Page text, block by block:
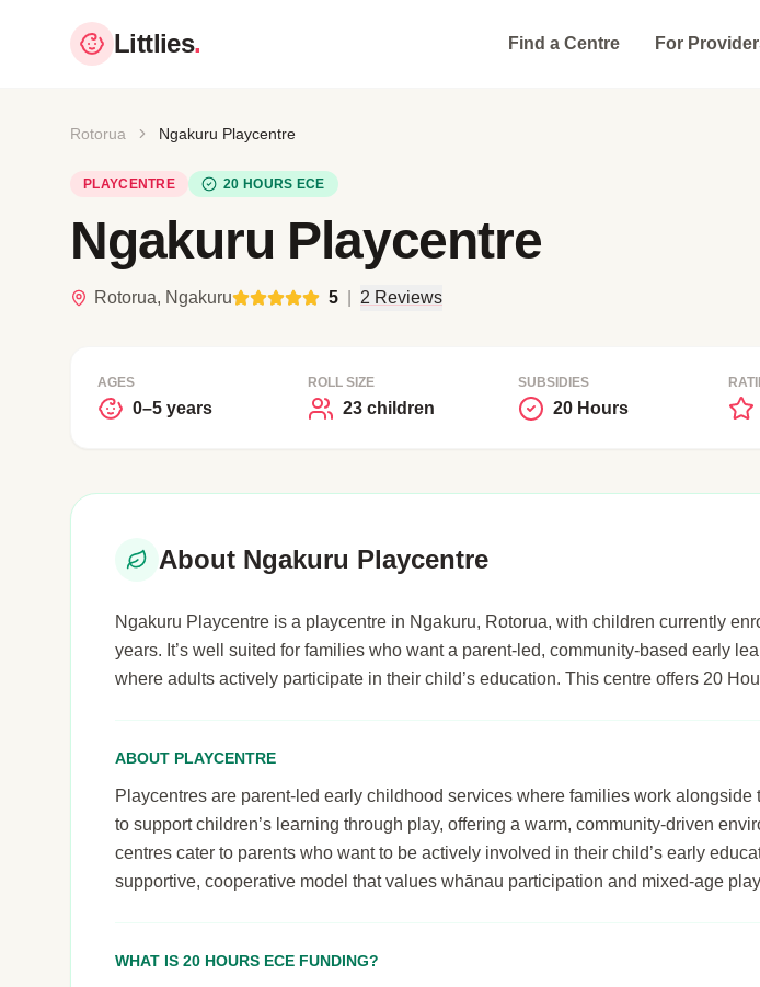
Littlies. Find a Centre For
Rotorua Ngakuru Playcentre
PLAYCENTRE 20 HOURS ECE
Ngakuru Playcentre
Rotorua, Ngakuru 5 2 Reviews
AGES
0–5 years
ROLL SIZE
23 children
SUBSIDIES
20 Hours
About Ngakuru Playcentre
Ngakuru Playcentre is a playcentre in Ngakuru, Rotorua, with children currently
years. It’s well suited for families who want a parent-led, community-based early
where adults actively participate in their child’s education. This centre offers 20
ABOUT PLAYCENTRE
Playcentres are parent-led early childhood services where families work alongside
to support children’s learning through play, offering a warm, community-driven
centres cater to parents who want to be actively involved in their child’s early
supportive, cooperative model that values whānau participation and mixed-age
WHAT IS 20 HOURS ECE FUNDING?